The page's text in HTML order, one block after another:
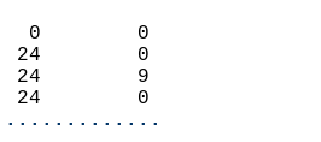
0      0        0
0     24        0
16     24        9
24        0